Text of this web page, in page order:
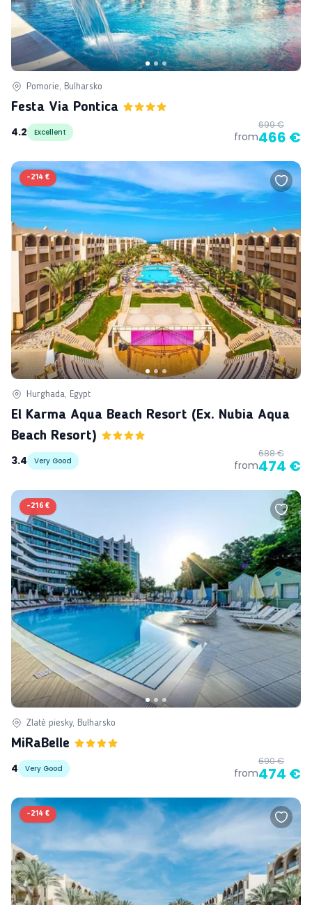
Pomorie, Bulharsko
Festa Via Pontica
4.2
Excellent from
699 €
466 €
-214 €
Hurghada, Egypt
El Karma Aqua Beach Resort (ex. Nubia Aqua
Beach Resort)
3.4
Very Good from
688 €
474 €
-216 €
Zlaté piesky, Bulharsko
MiRaBelle
4
Very Good from
690 €
474 €
-214 €